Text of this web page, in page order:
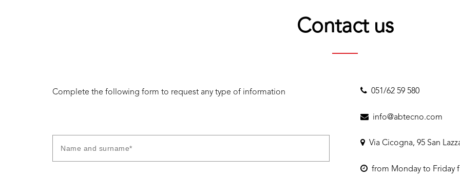
Contact us
Complete the following form to request any type of information 051/62 59 580
info@abtecno.com
Via Cicogna, 95 San
from Monday to Friday